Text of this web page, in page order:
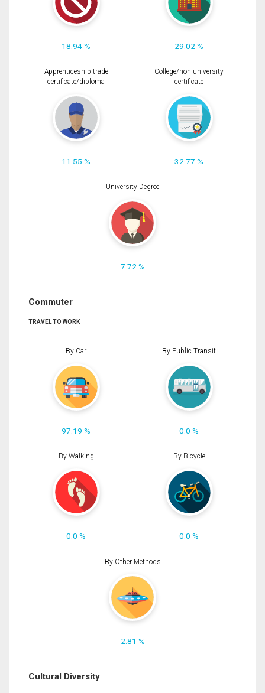
18.94 % 29.02 %
Apprenticeship trade
certificate/diploma
11.55 %
College/non-university
certificate
32.77 %
University Degree
7.72 %
Commuter
TRAVEL TO WORK
By Car
97.19 %
By Public Transit
0.0 %
By Walking
0.0 %
By Bicycle
0.0 %
By Other Methods
2.81 %
Cultural Diversity